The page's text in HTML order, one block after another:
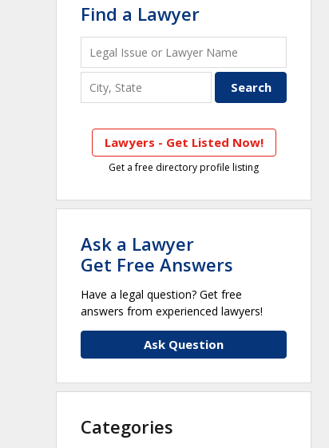
Find a Lawyer
Lawyers - Get Listed Now!
Get a free directory profile listing
Ask a Lawyer
Get Free Answers
Have a legal question? Get free
answers from experienced lawyers!
Ask Question
Categories